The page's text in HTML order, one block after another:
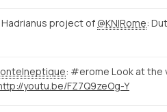
project of @KNIRome:
: #erome Look at the
youtu.be/FZ7Q9zeOg-Y